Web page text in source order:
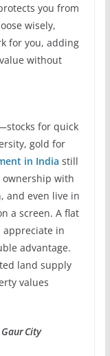
you from
wisely,
for you, adding
without
for quick
gold for
in India still
ownership with
and even live in
a screen. A flat
appreciate in
advantage.
land supply
values
City